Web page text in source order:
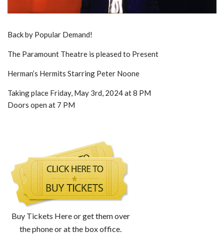
Back by Popular Demand!
The Paramount Theatre is pleased to Present
Herman’s Hermits Starring Peter Noone
Taking place Friday, May 3rd, 2024 at 8 PM
Doors open at 7 PM
Buy Tickets Here or get them over
the phone or at the box office.